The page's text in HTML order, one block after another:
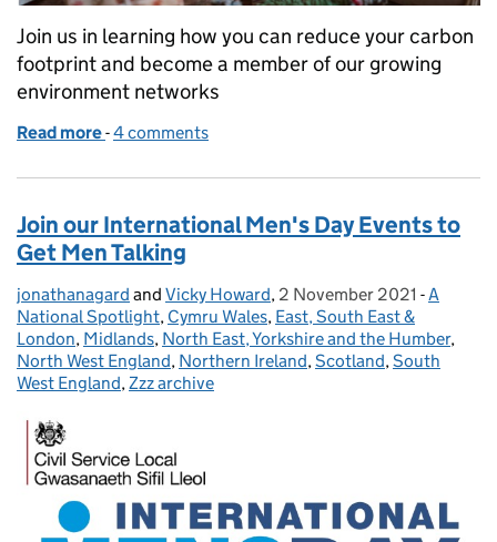
Join us in learning how you can reduce your carbon
footprint and become a member of our growing
environment networks
Read more of Join us to learn how to be more green at
-4 comments
Join our International Men's Day Events to
Get Men Talking
Posted by:
jonathanagard and Vicky Howard, Posted on:
2 November 2021 -A
National Spotlight, Cymru Wales, East, South East &
London, Midlands, North East, Yorkshire and the Humber,
North West England, Northern Ireland,Scotland,South
West England,Zzz archive